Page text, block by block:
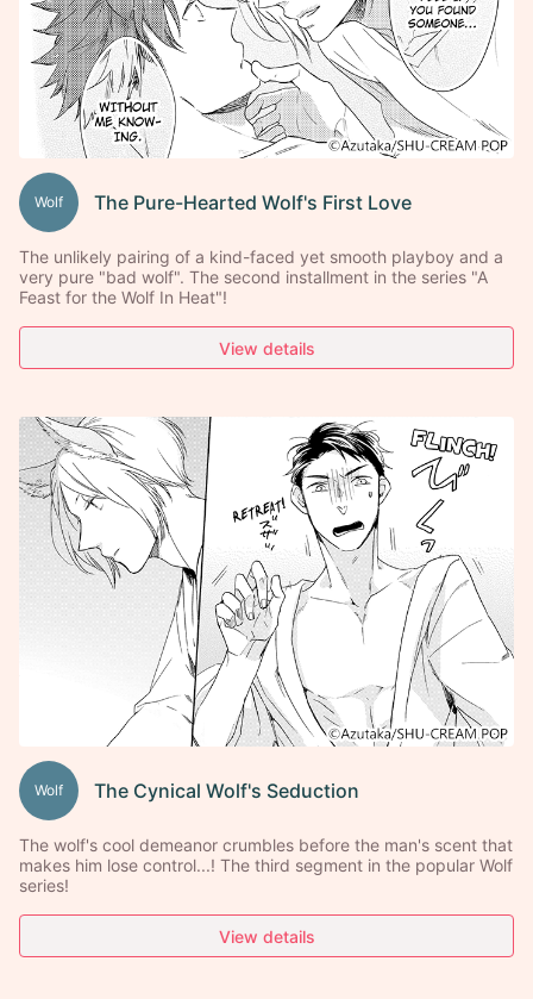
Wolf The Pure-Hearted Wolf's First Love
The unlikely pairing of a kind-faced yet smooth playboy and a
very pure "bad wolf". The second installment in the series "A
Feast for the Wolf In Heat"!
View details
Wolf The Cynical Wolf's Seduction
The wolf's cool demeanor crumbles before the man's scent that
makes him lose control...! The third segment in the popular Wolf
series!
View details